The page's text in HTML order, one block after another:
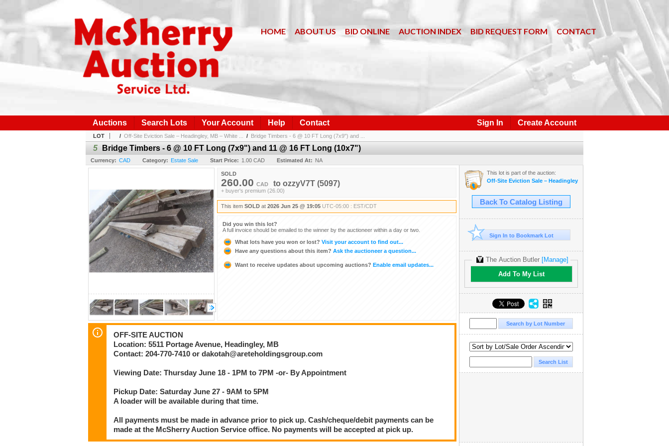
HOME ABOUT US BID ONLINE AUCTION INDEX BID REQUEST FORM CONTACT
Sign In Create Account
Auctions Search Lots Your Account Help Contact
LOT / Off-Site Eviction Sale – Headingley, MB – White ... / Bridge Timbers - 6 @ 10 FT Long (7x9") and ...
5 Bridge Timbers - 6 @ 10 FT Long (7x9") and 11 @ 16 FT Long (10x7")
Currency: CAD Category: Estate Sale Start Price: 1.00 CAD Estimated At: NA
SOLD
260.00 CAD to ozzyV7T (5097)
+ buyer's premium (26.00)
This item SOLD at 2026 Jun 25 @ 19:05 UTC-05:00 : EST/CDT
Did you win this lot?
A full invoice should be emailed to the winner by the auctioneer within a day or two.
What lots have you won or lost? Visit your account to find out...
Have any questions about this item? Ask the auctioneer a question...
Want to receive updates about upcoming auctions? Enable email updates...
OFF-SITE AUCTION
Location: 5511 Portage Avenue, Headingley, MB
Contact: 204-770-7410 or dakotah@areteholdingsgroup.com
Viewing Date: Thursday June 18 - 1PM to 7PM -or- By Appointment
Pickup Date: Saturday June 27 - 9AM to 5PM
A loader will be available during that time.
All payments must be made in advance prior to pick up. Cash/cheque/debit payments can be
made at the McSherry Auction Service office. No payments will be accepted at pick up.
This lot is part of the auction:
Off-Site Eviction Sale – Headingley, MB – White Ash Timbers, Boat,
Back To Catalog Listing
Sign In to Bookmark Lot
The Auction Butler [Manage]
Add To My List